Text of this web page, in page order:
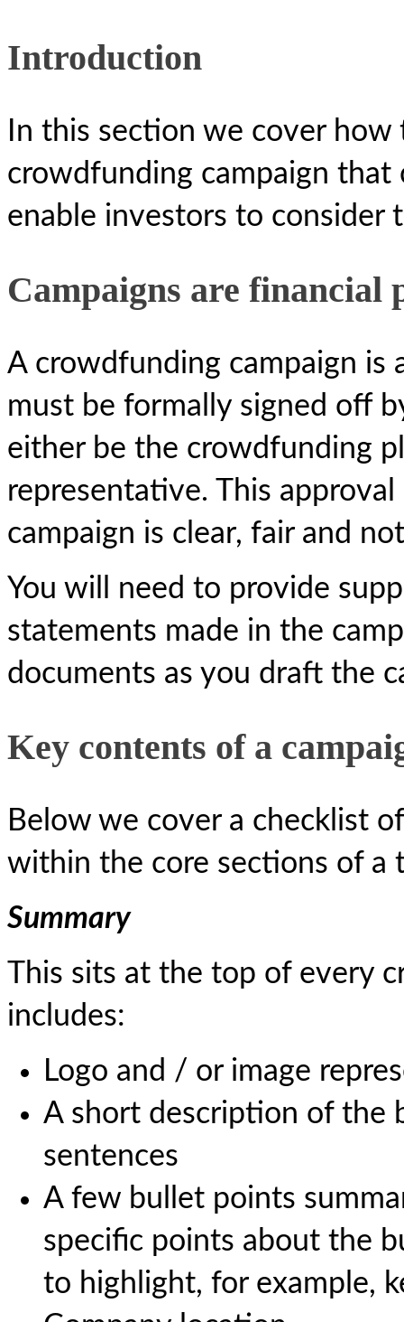
Introduction
In this section we cover
crowdfunding campaign
enable investors to
Campaigns are financial
A crowdfunding campaign is
must be formally signed off
either be the crowdfunding
representative. This
campaign is clear, fair and
You will need to provide
statements made in the
documents as you draft the
Key contents of a
Below we cover a checklist
within the core sections of a
Summary
This sits at the top of every
includes:
Logo and / or image
A short description of the
sentences
A few bullet points
specific points about the
to highlight, for example,